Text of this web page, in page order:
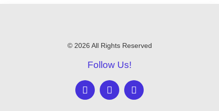
© 2026 All Rights Reserved
Follow Us!